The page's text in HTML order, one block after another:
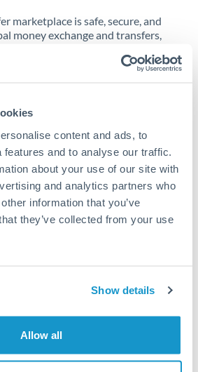
content and ads, to
and to analyse our traffic.
about your use of our site with
and analytics partners who
information that you’ve
they’ve collected from your use
Show details
Allow all
marketplace is safe, secure, and
money exchange and transfers,
means better service at a
today to see just how
are only the
beginning